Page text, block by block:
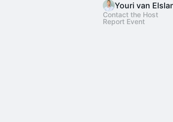
Youri van
Contact the Host
Report Event